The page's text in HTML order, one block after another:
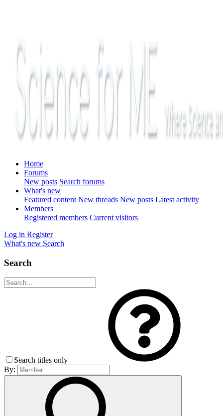
Home
Forums
New posts Search forums
What's new
Featured content New threads New posts Latest activity
Members
Registered members Current visitors
Log in Register
What's new Search
Search
Search titles only
By: